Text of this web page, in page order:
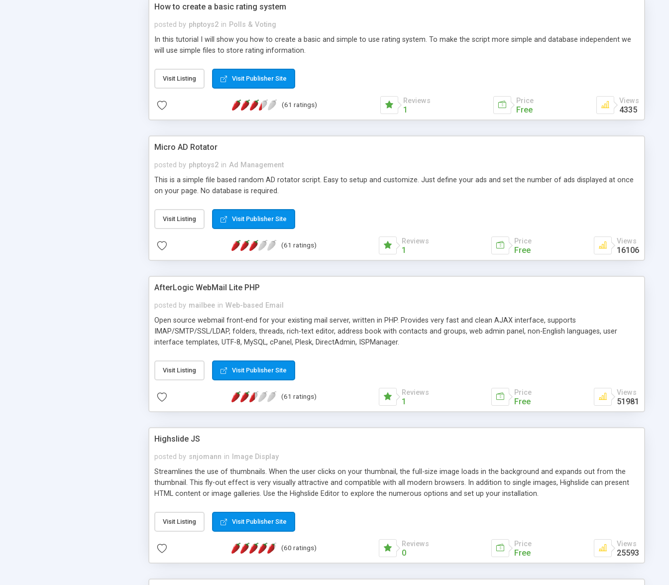
How to create a basic rating system
posted by phptoys2 in Polls & Voting
In this tutorial I will show you how to create a basic and simple to use rating system. To make the script more simple and database independent we
will use simple files to store rating information.
Visit Listing Visit Publisher Site
(61 ratings) Reviews
1
Price
Free
Views
4335
Micro AD Rotator
posted by phptoys2 in Ad Management
This is a simple file based random AD rotator script. Easy to setup and customize. Just define your ads and set the number of ads displayed at once
on your page. No database is required.
Visit Listing Visit Publisher Site
(61 ratings) Reviews
1
Price
Free
Views
16106
AfterLogic WebMail Lite PHP
posted by mailbee in Web-based Email
Open source webmail front-end for your existing mail server, written in PHP. Provides very fast and clean AJAX interface, supports
IMAP/SMTP/SSL/LDAP, folders, threads, rich-text editor, address book with contacts and groups, web admin panel, non-English languages, user
interface templates, UTF-8, MySQL, cPanel, Plesk, DirectAdmin, ISPManager.
Visit Listing Visit Publisher Site
(61 ratings) Reviews
1
Price
Free
Views
51981
Highslide JS
posted by snjomann in
Image Display
Streamlines the use of thumbnails. When the user clicks on your thumbnail, the full-size image loads in the background and expands out from the
thumbnail. This fly-out effect is very visually attractive and compatible with all modern browsers. In addition to single images, Highslide can present
HTML content or image galleries. Use the Highslide Editor to explore the numerous options and set up your installation.
Visit Listing Visit Publisher Site
(60 ratings) Reviews
0
Price
Free
Views
25593